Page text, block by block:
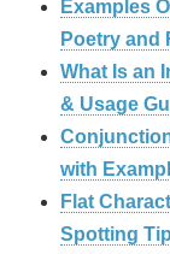
Examples
Poetry and
What Is an
& Usage
with
Flat
Spotting